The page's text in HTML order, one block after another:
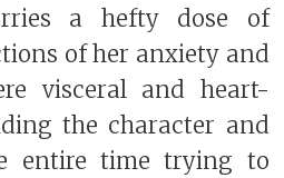
a hefty dose of
of her anxiety and
visceral and heart-
the character and
entire time trying to